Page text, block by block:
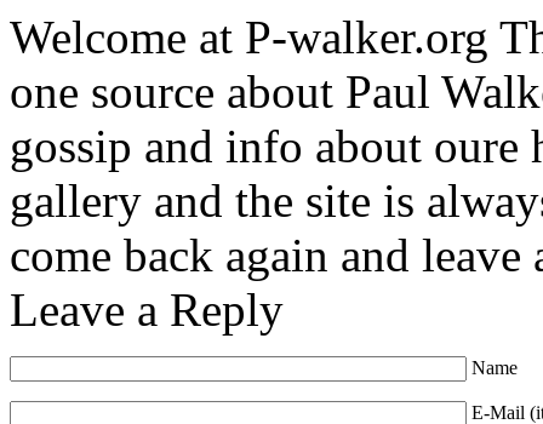
Welcome at P-walker.org
one source about Paul
gossip and info about oure
gallery and the site is
come back again and
Leave a Reply
Name
E-Mail